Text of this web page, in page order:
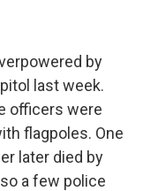
by
last week.
officers were
flagpoles. One
later died by
a few police